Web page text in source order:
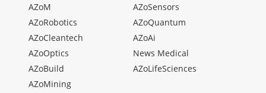
AZoM
AZoRobotics
AZoCleantech
AZoOptics
AZoBuild
AZoMining
AZoSensors
AZoQuantum
AZoAi
News Medical
AZoLifeSciences